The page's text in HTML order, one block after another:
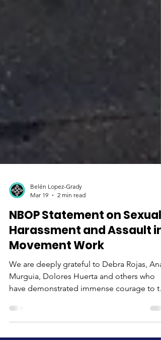
Belén Lopez-Grady
Mar 19
2 min read
NBOP Statement on Sexual
Harassment and Assault in
Movement Work
We are deeply grateful to Debra Rojas, Ana
have demonstrated immense courage to
their stories publicly. Our hearts are on fire
with anger to learn about the egregious